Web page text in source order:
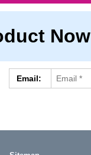
Now
Email: